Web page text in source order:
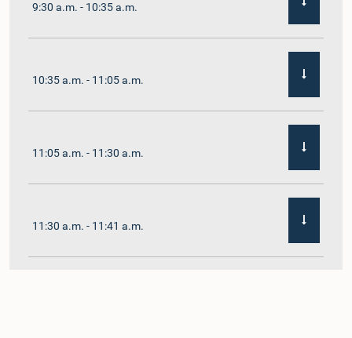
9:30 a.m. - 10:35 a.m.
10:35 a.m. - 11:05 a.m.
11:05 a.m. - 11:30 a.m.
11:30 a.m. - 11:41 a.m.